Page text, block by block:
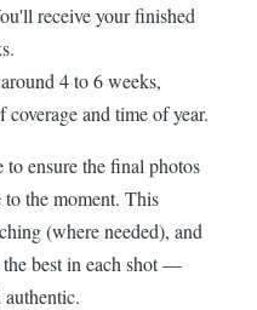
receive your finished
4 to 6 weeks,
and time of year.
ensure the final photos
to the moment. This
(where needed), and
best in each shot —